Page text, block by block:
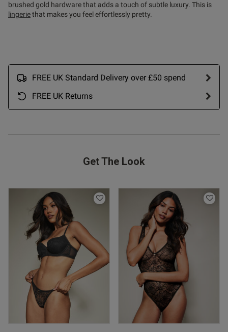
brushed gold hardware that adds a touch of subtle luxury. This is
lingeriethat makes you feel effortlessly pretty.
FREE UK Standard Delivery over £50 spend
FREE UK Returns
Get The Look
sexy but comfortable
Love them- they fit great
this review helpful?
0
07/05/26